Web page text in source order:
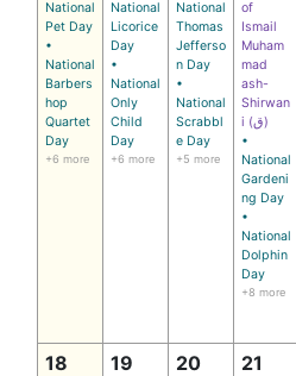
National
Pet Day
•
National
Barbers
hop
Quartet
Day
+6 more
National
Licorice
Day
•
National
Only
Child
Day
+6 more
National
Thomas
Jefferso
n Day
•
National
Scrabbl
e Day
+5 more
of
Ismail
Muham
mad
ash-
Shirwan
i (ق)
•
National
Gardeni
ng Day
•
National
Dolphin
Day
+8 more
18 19 20 21